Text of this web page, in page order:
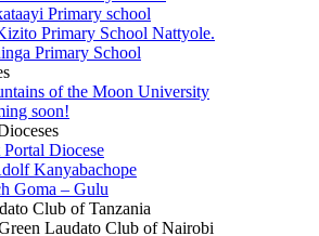
Primary school
Primary School Nattyole.
Primary School
of the Moon University
soon!
Portal Diocese
Kanyabachope
Goma – Gulu
Club of Tanzania
Laudato Club of Nairobi